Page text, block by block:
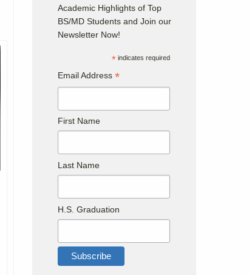
Academic Highlights of Top
BS/MD Students and Join our
Newsletter Now!
* indicates required
Email Address*
First Name
Last Name
H.S. Graduation